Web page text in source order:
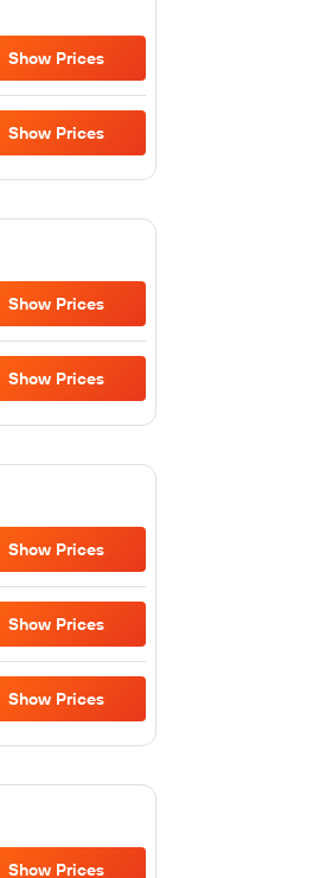
Show Prices
Show Prices
Show Prices
Show Prices
Show Prices
Show Prices
Show Prices
Show Prices